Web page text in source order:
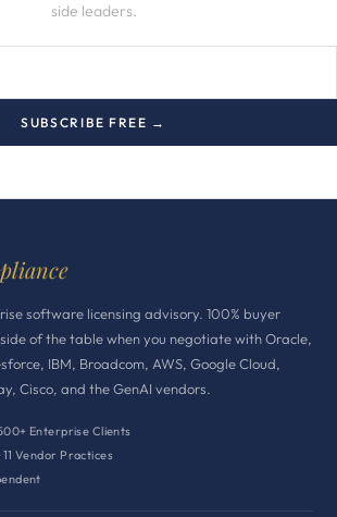
side leaders.
SUBSCRIBE FREE →
software licensing advisory. 100% buyer
of the table when you negotiate with Oracle,
IBM, Broadcom, AWS, Google Cloud,
Cisco, and the GenAI vendors.
Enterprise Clients
Vendor Practices